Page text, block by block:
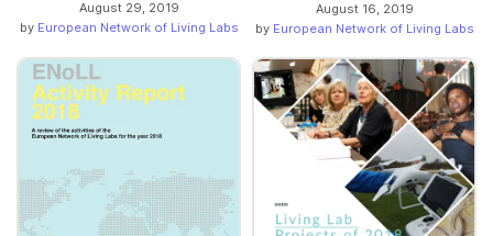
August 29, 2019
by European Network of Living Labs
August 16, 2019
by European Network of Living Labs